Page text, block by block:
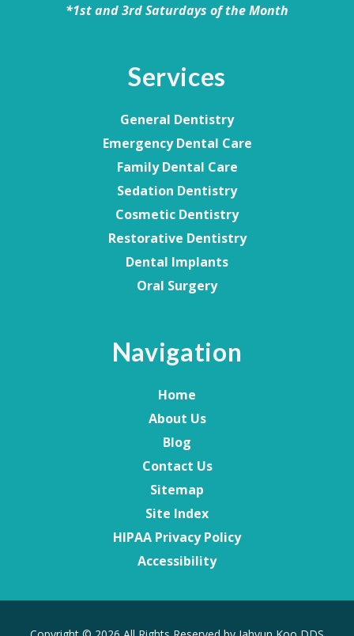
*1st and 3rd Saturdays of the Month
Services
General Dentistry
Emergency Dental Care
Family Dental Care
Sedation Dentistry
Cosmetic Dentistry
Restorative Dentistry
Dental Implants
Oral Surgery
Navigation
Home
About Us
Blog
Contact Us
Sitemap
Site Index
HIPAA Privacy Policy
Accessibility